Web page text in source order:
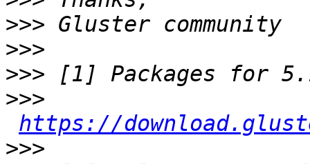
>>>
>>>
>>>
>>>
https://
>>>